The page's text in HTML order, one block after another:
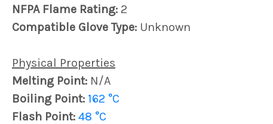
NFPA Flame Rating: 2
Compatible Glove Type: Unknown
Physical Properties
Melting Point: N/A
Boiling Point: 162 °C
Flash Point: 48 °C